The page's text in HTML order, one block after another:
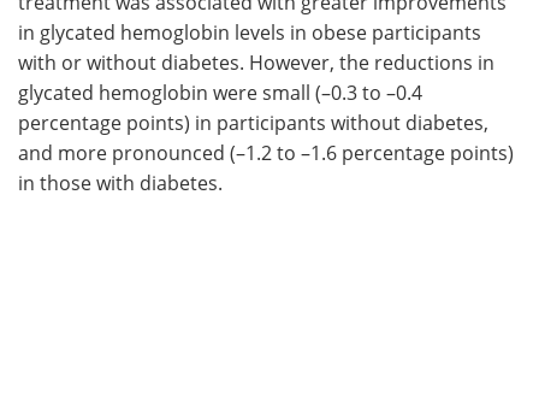
in glycated hemoglobin levels in obese participants
with or without diabetes. However, the reductions in
glycated hemoglobin were small (–0.3 to –0.4
percentage points) in participants without diabetes,
and more pronounced (–1.2 to –1.6 percentage points)
in those with diabetes.